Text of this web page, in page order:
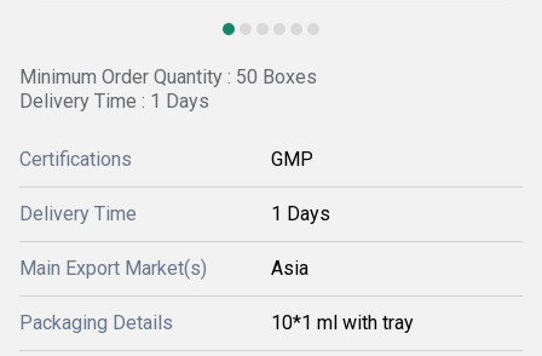
Minimum Order Quantity : 50 Boxes
Delivery Time : 1 Days
Certifications GMP
Delivery Time 1 Days
Main Export Market(s) Asia
Packaging Details 10*1 ml with tray